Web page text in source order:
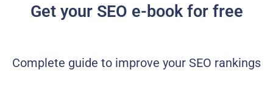
Get your SEO e-book for free
Complete guide to improve your SEO rankings